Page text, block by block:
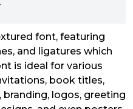
font, featuring
and ligatures which
is ideal for various
book titles,
logos, greeting